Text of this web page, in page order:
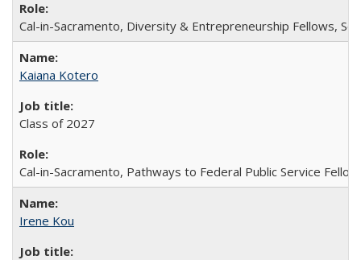
Cal-in-Sacramento, Diversity & Entrepreneurship Fellows,
Kaiana Kotero
Class of 2027
Cal-in-Sacramento, Pathways to Federal Public Service
Irene Kou